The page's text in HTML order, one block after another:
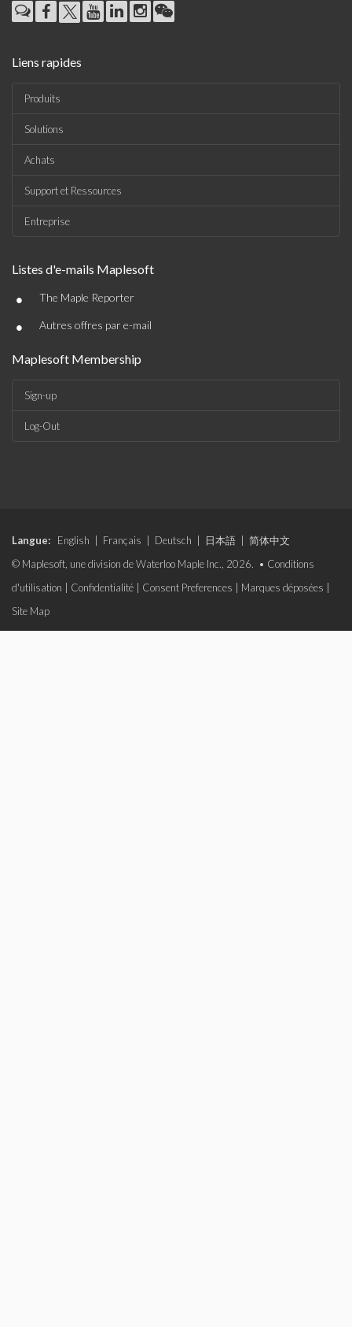
Liens rapides
Produits
Solutions
Achats
Support et Ressources
Entreprise
Listes d'e-mails Maplesoft
• The Maple Reporter
• Autres offres par e-mail
Maplesoft Membership
Sign-up
Log-Out
Langue: English Français Deutsch 日本語
简体中文
© Maplesoft, une division de Waterloo Maple Inc., 2026. • Conditions
d'utilisation
Confidentialité Consent Preferences Marques déposées
Site Map